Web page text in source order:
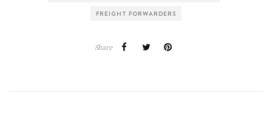
FREIGHT FORWARDERS
Share